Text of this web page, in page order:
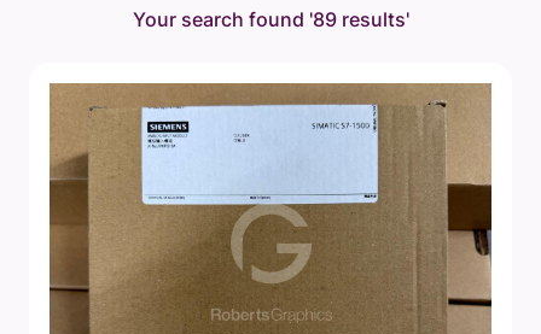
Your search found '89 results'